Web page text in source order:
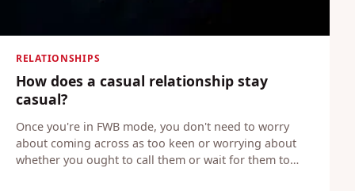
RELATIONSHIPS
How does a casual relationship stay
casual?
Once you're in FWB mode, you don't need to worry
about coming across as too keen or worrying about
whether you ought to call them or wait for them to…